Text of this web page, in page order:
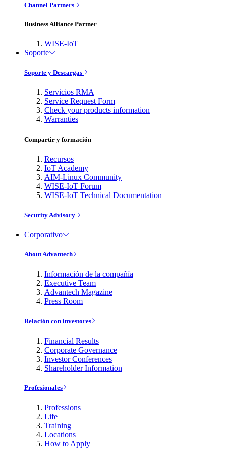
Channel Partners
Business Alliance Partner
WISE-IoT
Soporte
Soporte y Descargas
Servicios RMA
Service Request Form
Check your products information
Warranties
Compartir y formación
Recursos
IoT Academy
AIM-Linux Community
WISE-IoT Forum
WISE-IoT Technical Documentation
Security Advisory
Corporativo
About Advantech
Información de la compañía
Executive Team
Advantech Magazine
Press Room
Relación con investores
Financial Results
Corporate Governance
Investor Conferences
Shareholder Information
Profesionales
Professions
Life
Training
Locations
How to Apply